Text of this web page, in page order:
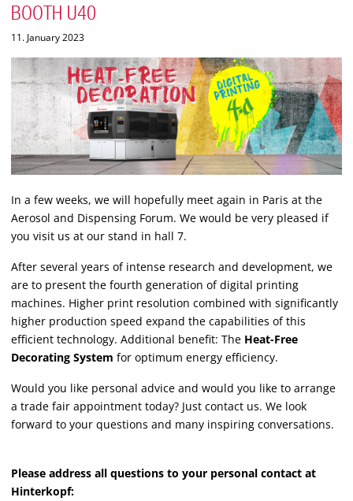
BOOTH U40
11. January 2023
In a few weeks, we will hopefully meet again in Paris at the
Aerosol and Dispensing Forum. We would be very pleased if
you visit us at our stand in hall 7.
After several years of intense research and development, we
are to present the fourth generation of digital printing
machines. Higher print resolution combined with significantly
higher production speed expand the capabilities of this
efficient technology. Additional benefit: The Heat-Free
Decorating System for optimum energy efficiency.
Would you like personal advice and would you like to arrange
a trade fair appointment today? Just contact us. We look
forward to your questions and many inspiring conversations.
Please address all questions to your personal contact at
Hinterkopf: